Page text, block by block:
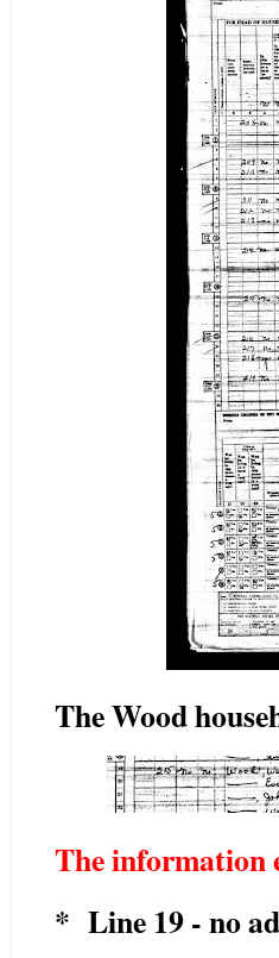
The Wood
The information
* Line 19 - no